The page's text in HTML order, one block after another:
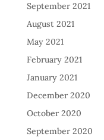
September 2021
August 2021
May 2021
February 2021
January 2021
December 2020
October 2020
September 2020